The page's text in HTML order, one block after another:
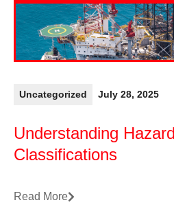
Uncategorized July 28, 2025
Understanding
Classifications
Read More